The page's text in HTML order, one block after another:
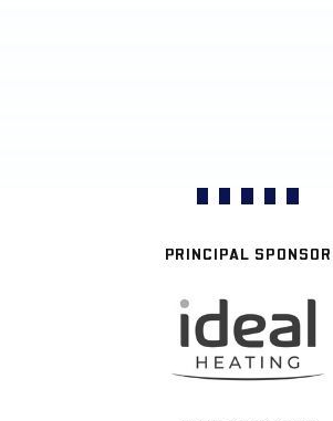
PRINCIPAL SPONSOR